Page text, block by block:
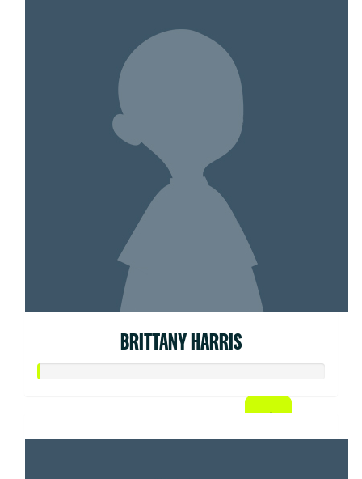
BRITTANY HARRIS